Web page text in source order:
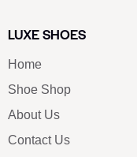
LUXE SHOES
Home
Shoe Shop
About Us
Contact Us